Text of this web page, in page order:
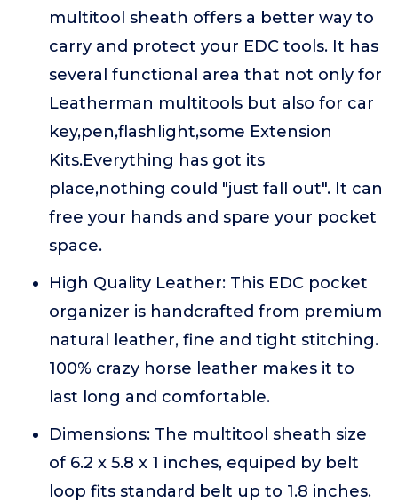
multitool sheath offers a better way to
carry and protect your EDC tools. It has
several functional area that not only for
Leatherman multitools but also for car
key,pen,flashlight,some Extension
Kits.Everything has got its
place,nothing could "just fall out". It can
free your hands and spare your pocket
space.
High Quality Leather: This EDC pocket
organizer is handcrafted from premium
natural leather, fine and tight stitching.
100% crazy horse leather makes it to
last long and comfortable.
Dimensions: The multitool sheath size
of 6.2 x 5.8 x 1 inches, equiped by belt
loop fits standard belt up to 1.8 inches.